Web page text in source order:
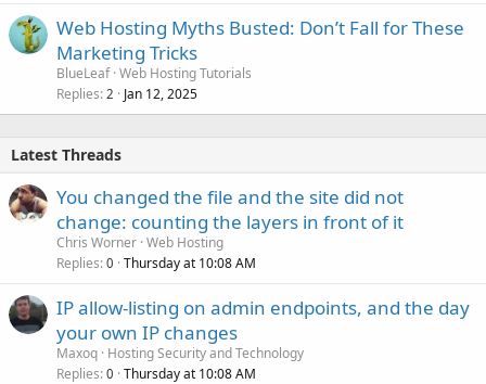
Web Hosting Myths Busted: Don’t Fall for These
Marketing Tricks
BlueLeaf Web Hosting Tutorials
Replies 2 Jan 12, 2025
Latest Threads
You changed the file and the site did not
change: counting the layers in front of it
Chris Worner Web Hosting
Replies 0 Thursday at 10:08 AM
IP allow-listing on admin endpoints, and the day
your own IP changes
Maxoq Hosting Security and Technology
Replies 0 Thursday at 10:08 AM